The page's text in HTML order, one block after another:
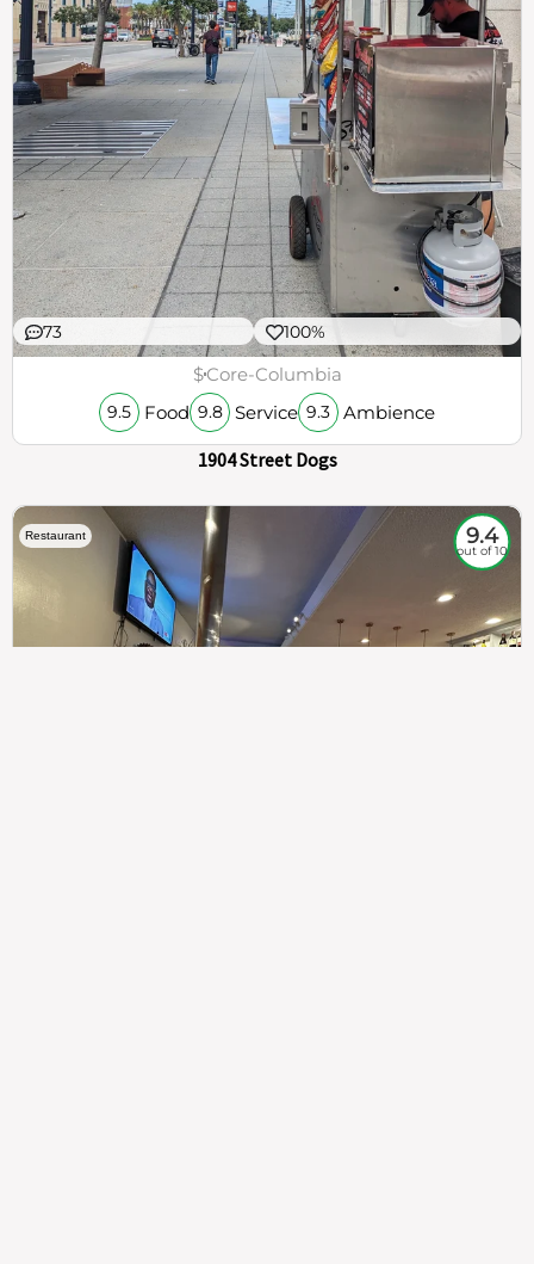
73 100%
$Core-Columbia
9.5 Food 9.8 Service 9.3 Ambience
1904 Street Dogs
Restaurant 9.4
out of 10